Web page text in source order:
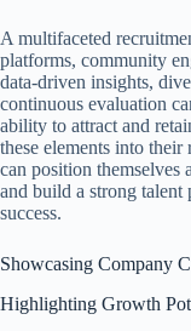
A multifaceted
platforms, community
data-driven insights,
continuous evaluation
ability to attract and
these elements into
can position themselves
and build a strong
success.
Showcasing Company
Highlighting Growth